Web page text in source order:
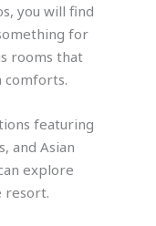
you will find
for
rooms that
comforts.
featuring
and Asian
explore
resort.